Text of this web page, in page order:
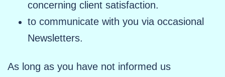
concerning client satisfaction.
to communicate with you via occasional
Newsletters.
As long as you have not informed us